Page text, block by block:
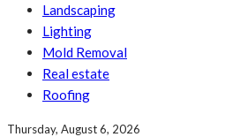
Landscaping
Lighting
Mold Removal
Real estate
Roofing
Thursday, August 6, 2026